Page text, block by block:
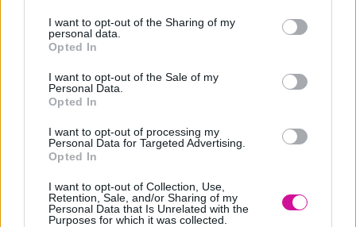
not limited to your visit or usage behaviour. You may click to
grant or deny consent to Google and its third-party tags to
use your data for below specified purposes in below Google
consent section.
I want to opt-out of the Sharing of my
personal data.
Opted In
I want to opt-out of the Sale of my
Personal Data.
Opted In
I want to opt-out of processing my
Personal Data for Targeted Advertising.
Opted In
I want to opt-out of Collection, Use,
Retention, Sale, and/or Sharing of my
Personal Data that Is Unrelated with the
Purposes for which it was collected.
Κάθε Τετάρτη 17:00 - 19:00 γίνεσαι εσύ ο dj και παίζουν τα δικά
σου τραγούδια.
*
*
Το Τραγούδι σου*
Αποδέχομαι τους όρους χρήσης